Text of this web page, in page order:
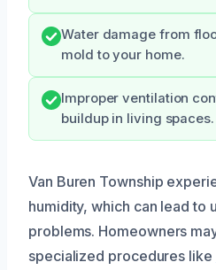
Water damage from
mold to your home.
Improper ventilation
buildup in living spaces.
Van Buren Township
humidity, which can lead to
problems. Homeowners
specialized procedures like